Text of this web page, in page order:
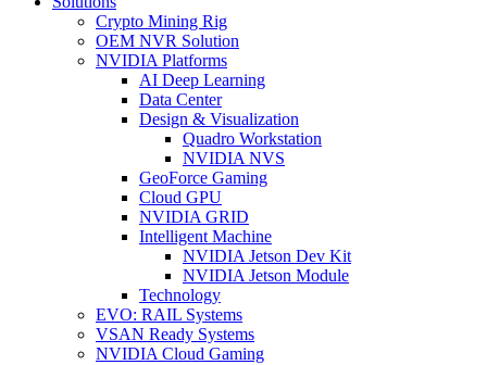
Crypto Mining Rig
OEM NVR Solution
NVIDIA Platforms
AI Deep Learning
Data Center
Design & Visualization
Quadro Workstation
NVIDIA NVS
GeoForce Gaming
Cloud GPU
NVIDIA GRID
Intelligent Machine
NVIDIA Jetson Dev Kit
NVIDIA Jetson Module
Technology
EVO: RAIL Systems
VSAN Ready Systems
NVIDIA Cloud Gaming